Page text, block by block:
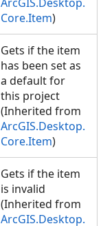
Core.Item)
Gets if the item
has been set as
a default for
this project
(Inherited from
ArcGIS.Desktop.
Core.Item)
Gets if the item
is invalid
(Inherited from
ArcGIS.Desktop.